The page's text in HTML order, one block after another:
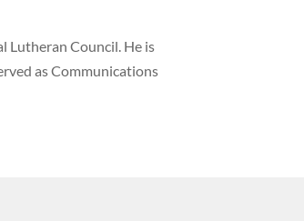
Lutheran Council. He is
as Communications